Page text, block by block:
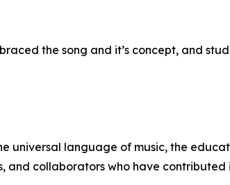
the song and it’s concept, and
universal language of music, the
and collaborators who have